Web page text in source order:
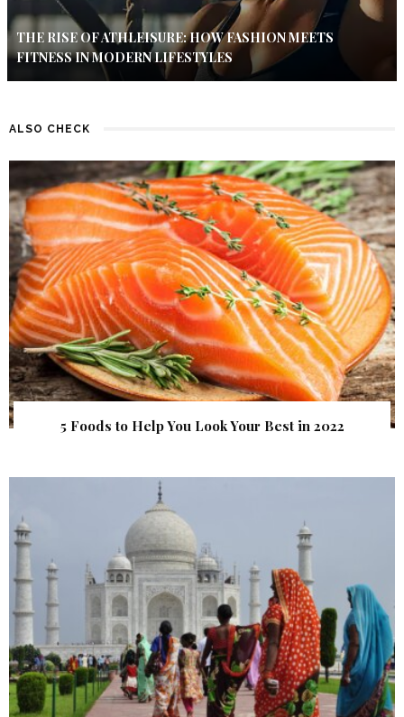
THE RISE OF ATHLEISURE: HOW FASHION MEETS
FITNESS IN MODERN LIFESTYLES
ALSO CHECK
5 Foods to Help You Look Your Best in 2022